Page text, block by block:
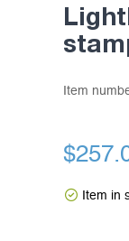
Item
Item in